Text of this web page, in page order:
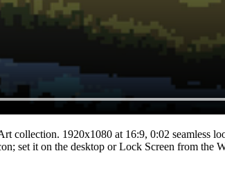
collection. 1920x1080 at 16:9, 0:02 seamless
set it on the desktop or Lock Screen from the